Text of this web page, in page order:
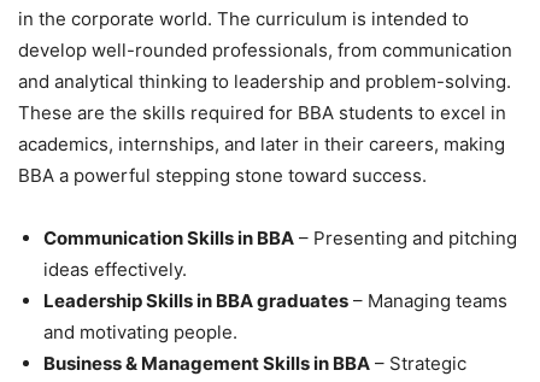
in the corporate world. The curriculum is intended to
develop well-rounded professionals, from communication
and analytical thinking to leadership and problem-solving.
These are the skills required for BBA students to excel in
academics, internships, and later in their careers, making
BBA a powerful stepping stone toward success.
Communication Skills in BBA – Presenting and pitching
ideas effectively.
Leadership Skills in BBA graduates – Managing teams
and motivating people.
Business & Management Skills in BBA – Strategic